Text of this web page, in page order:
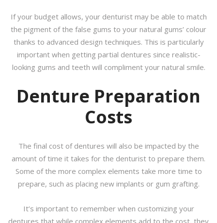
If your budget allows, your denturist may be able to match
the pigment of the false gums to your natural gums’ colour
thanks to advanced design techniques. This is particularly
important when getting partial dentures since realistic-
looking gums and teeth will compliment your natural smile.
Denture Preparation
Costs
The final cost of dentures will also be impacted by the
amount of time it takes for the denturist to prepare them.
Some of the more complex elements take more time to
prepare, such as placing new implants or gum grafting.
It’s important to remember when customizing your
dentures that while complex elements add to the cost, they